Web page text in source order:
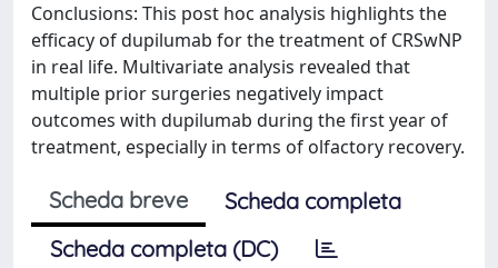
Conclusions: This post hoc analysis highlights the
efficacy of dupilumab for the treatment of CRSwNP
in real life. Multivariate analysis revealed that
multiple prior surgeries negatively impact
outcomes with dupilumab during the first year of
treatment, especially in terms of olfactory recovery.
Scheda breve
Scheda completa
Scheda completa (DC)